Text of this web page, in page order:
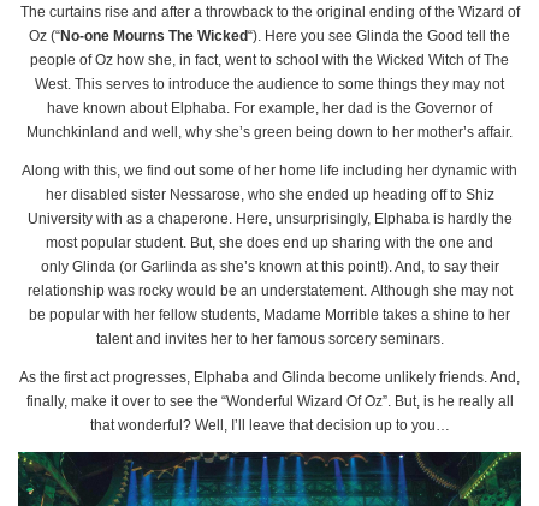
The curtains rise and after a throwback to the original ending of the Wizard of
Oz (“No-one Mourns The Wicked“). Here you see Glinda the Good tell the
people of Oz how she, in fact, went to school with the Wicked Witch of The
West. This serves to introduce the audience to some things they may not
have known about Elphaba. For example, her dad is the Governor of
Munchkinland and well, why she’s green being down to her mother’s affair.
Along with this, we find out some of her home life including her dynamic with
her disabled sister Nessarose, who she ended up heading off to Shiz
University with as a chaperone. Here, unsurprisingly, Elphaba is hardly the
most popular student. But, she does end up sharing with the one and
only Glinda (or Garlinda as she’s known at this point!). And, to say their
relationship was rocky would be an understatement. Although she may not
be popular with her fellow students, Madame Morrible takes a shine to her
talent and invites her to her famous sorcery seminars.
As the first act progresses, Elphaba and Glinda become unlikely friends. And,
finally, make it over to see the “Wonderful Wizard Of Oz”. But, is he really all
that wonderful? Well, I’ll leave that decision up to you…